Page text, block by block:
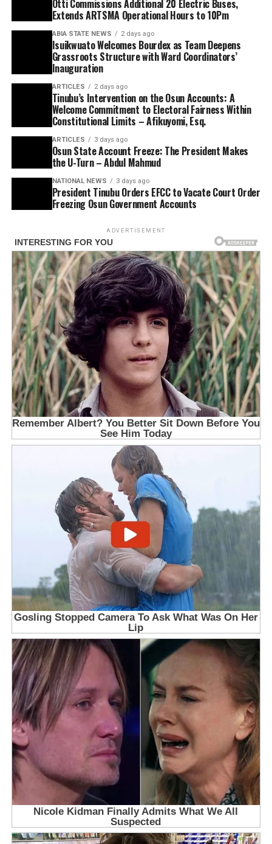
Otti Commissions Additional 20 Electric Buses,
Extends ARTSMA Operational Hours to 10Pm
ABIA STATE NEWS 2 days ago
Isuikwuato Welcomes Bourdex as Team Deepens
Grassroots Structure with Ward Coordinators’
Inauguration
ARTICLES 2 days ago
Tinubu’s Intervention on the Osun Accounts: A
Welcome Commitment to Electoral Fairness Within
Constitutional Limits – Afikuyomi, Esq.
ARTICLES 3 days ago
Osun State Account Freeze: The President Makes
the U-Turn – Abdul Mahmud
NATIONAL NEWS 3 days ago
President Tinubu Orders EFCC to Vacate Court Order
Freezing Osun Government Accounts
ADVERTISEMENT